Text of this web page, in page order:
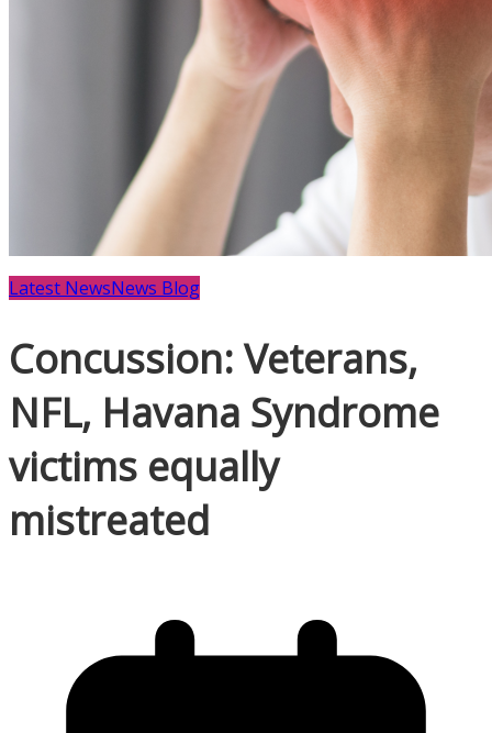
Latest NewsNews Blog
Concussion: Veterans,
NFL, Havana Syndrome
victims equally
mistreated